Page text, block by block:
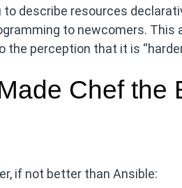
to describe resources
to newcomers. This
perception that it is
Chef the
if not better than Ansible: